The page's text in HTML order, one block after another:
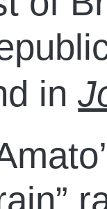
in